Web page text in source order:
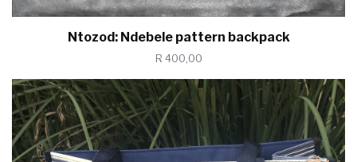
Ntozod: Ndebele pattern backpack
R 400,00